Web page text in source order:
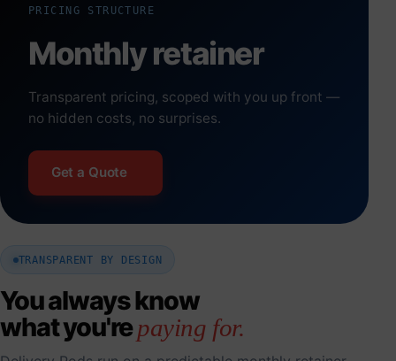
PRICING STRUCTURE
Monthly retainer
Transparent pricing, scoped with you up front —
no hidden costs, no surprises.
Get a Quote
TRANSPARENT BY DESIGN
You always know
what you'repaying for.